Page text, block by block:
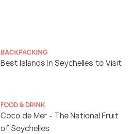
BACKPACKING
Best Islands In Seychelles to Visit
FOOD & DRINK
Coco de Mer - The National Fruit
of Seychelles